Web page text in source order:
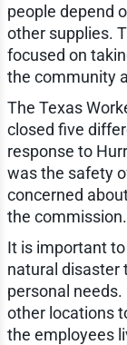
people depend
other supplies.
focused on
the community
The Texas
closed five
response to
was the safety
concerned
the commission.
It is important
natural disaster
personal
other locations
the employees